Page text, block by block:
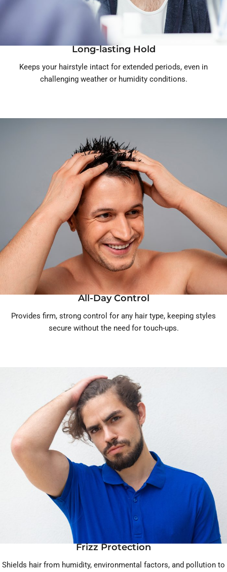
Long-lasting Hold
Keeps your hairstyle intact for extended periods, even in
challenging weather or humidity conditions.
All-Day Control
Provides firm, strong control for any hair type, keeping styles
secure without the need for touch-ups.
Frizz Protection
Shields hair from humidity, environmental factors, and pollution to